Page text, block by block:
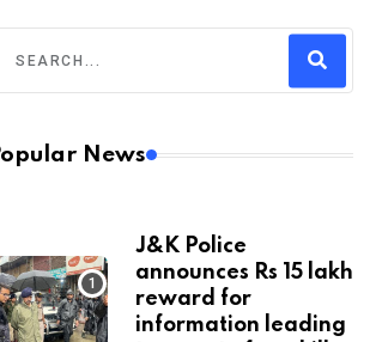
News
J&K Police
announces Rs 15 lakh
reward for
information leading